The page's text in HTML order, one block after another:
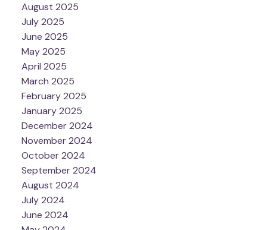
August 2025
July 2025
June 2025
May 2025
April 2025
March 2025
February 2025
January 2025
December 2024
November 2024
October 2024
September 2024
August 2024
July 2024
June 2024